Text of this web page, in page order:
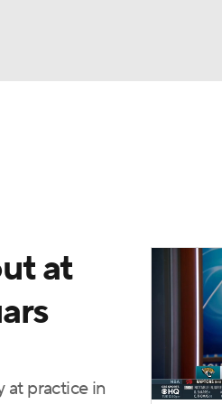
at
at practice in